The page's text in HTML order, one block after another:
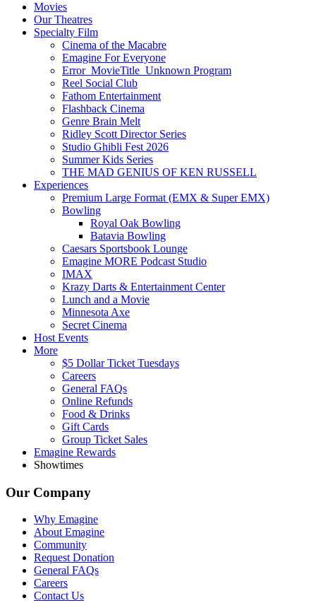
Movies
Our Theatres
Specialty Film
Cinema of the Macabre
Emagine For Everyone
Error_MovieTitle_Unknown Program
Reel Social Club
Fathom Entertainment
Flashback Cinema
Genre Brain Melt
Ridley Scott Director Series
Studio Ghibli Fest 2026
Summer Kids Series
THE MAD GENIUS OF KEN RUSSELL
Experiences
Premium Large Format (EMX & Super EMX)
Bowling
Royal Oak Bowling
Batavia Bowling
Caesars Sportsbook Lounge
Emagine MORE Podcast Studio
IMAX
Krazy Darts & Entertainment Center
Lunch and a Movie
Minnesota Axe
Secret Cinema
Host Events
More
$5 Dollar Ticket Tuesdays
Careers
General FAQs
Online Refunds
Food & Drinks
Gift Cards
Group Ticket Sales
Emagine Rewards
Showtimes
Our Company
Why Emagine
About Emagine
Community
Request Donation
General FAQs
Careers
Contact Us